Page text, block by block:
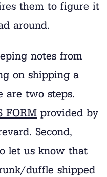
them to figure it
around.
notes from
on shipping a
are two steps.
FORM provided by
Second,
let us know that
duffle shipped